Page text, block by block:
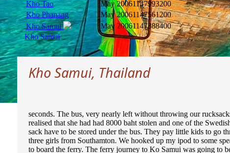
Kho Tao
May 20061147993200
Kho Phanang
May 20061147561200
Kho Samui
May 20061147388400
Kho Samui
Kho Samui, Thailand
seconds. The bus, very nearly left without throwing our
realised that she had had 8000 baht stolen and one of the
sack have to be stored under the bus. They pay little kids to go
three girls from Southamton. We hooked up my ipod to some
to board the ferry. The ferry journey to Ko Samui was going to